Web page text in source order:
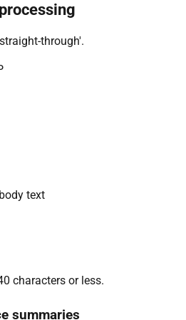
through'.
text
characters or less.
summaries